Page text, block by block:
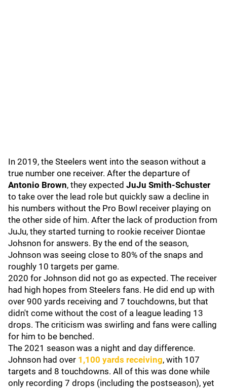
In 2019, the Steelers went into the season without a
true number one receiver. After the departure of
Antonio Brown, they expected JuJu Smith-Schuster
to take over the lead role but quickly saw a decline in
his numbers without the Pro Bowl receiver playing on
the other side of him. After the lack of production from
JuJu, they started turning to rookie receiver Diontae
Johsnon for answers. By the end of the season,
Johnson was seeing close to 80% of the snaps and
roughly 10 targets per game.
2020 for Johnson did not go as expected. The receiver
had high hopes from Steelers fans. He did end up with
over 900 yards receiving and 7 touchdowns, but that
didn't come without the cost of a league leading 13
drops. The criticism was swirling and fans were calling
for him to be benched.
The 2021 season was a night and day difference.
Johnson had over 1,100 yards receiving, with 107
targets and 8 touchdowns. All of this was done while
only recording 7 drops (including the postseason), yet